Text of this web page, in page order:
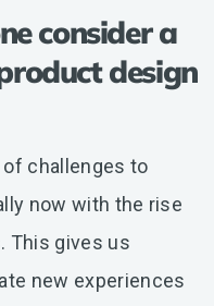
consider a
design
of challenges to
now with the rise
This gives us
new experiences